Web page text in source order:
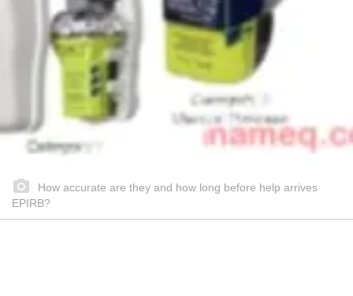
How accurate are they and how long before help arrives
EPIRB?